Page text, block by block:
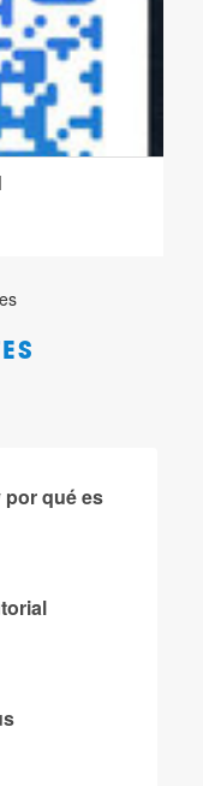
por qué es